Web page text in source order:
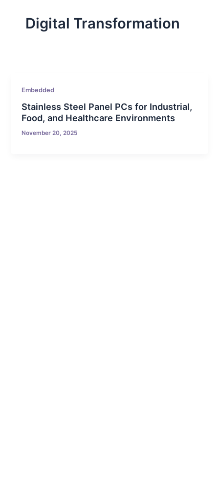
Digital Transformation
Embedded
Stainless Steel Panel PCs for Industrial,
Food, and Healthcare Environments
November 20, 2025